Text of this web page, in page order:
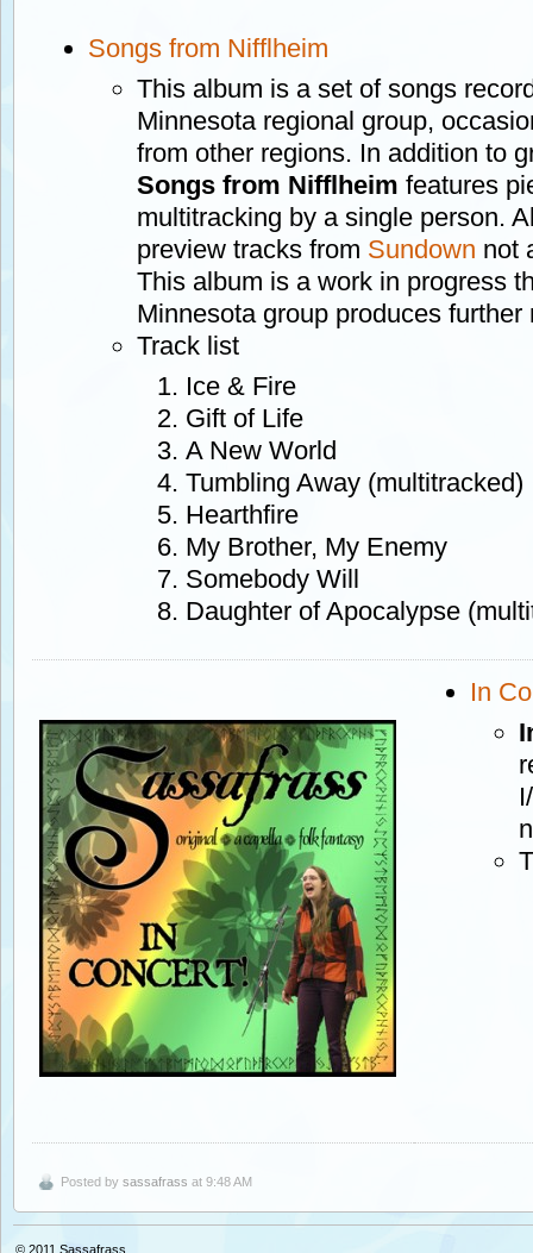
Songs from Nifflheim
This album is a set of songs
Minnesota regional group,
from other regions. In addition to
Songs from Nifflheim features
multitracking by a single person.
preview tracks from Sundown not
This album is a work in progress
Minnesota group produces further
Track list
Ice & Fire
Gift of Life
A New World
Tumbling Away (multitracked)
Hearthfire
My Brother, My Enemy
Somebody Will
Daughter of Apocalypse
In
Posted by sassafrass at 9:48 AM
© 2011 Sassafrass